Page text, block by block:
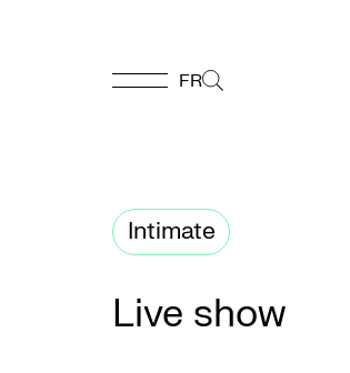
Homepage
Support
FR
Intimate
Live show